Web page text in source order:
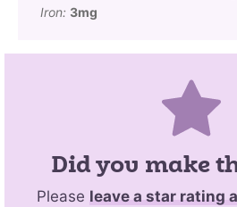
Iron: 3mg
Did you make
Please leave a star rating